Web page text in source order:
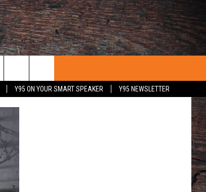
Y95 ON YOUR SMART SPEAKER
Y95 NEWSLETTER